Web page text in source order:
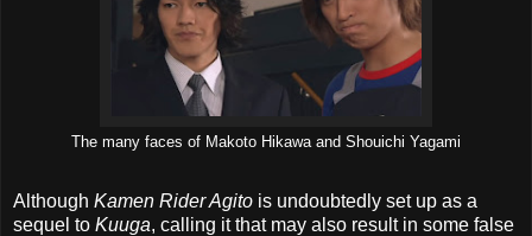
The many faces of Makoto Hikawa and Shouichi Yagami
Although Kamen Rider Agito is undoubtedly set up as a
sequel to Kuuga, calling it that may also result in some false